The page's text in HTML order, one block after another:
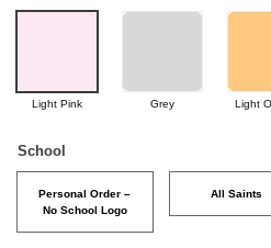
Light Pink Grey Light
School
Personal Order –
No School Logo
All Saints